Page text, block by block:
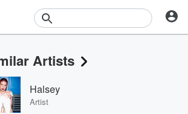
Artists
Halsey
Artist